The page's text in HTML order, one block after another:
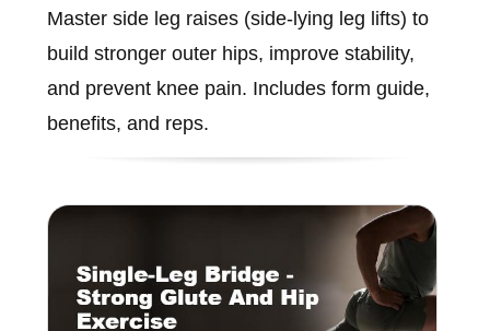
Master side leg raises (side-lying leg lifts) to
build stronger outer hips, improve stability,
and prevent knee pain. Includes form guide,
benefits, and reps.